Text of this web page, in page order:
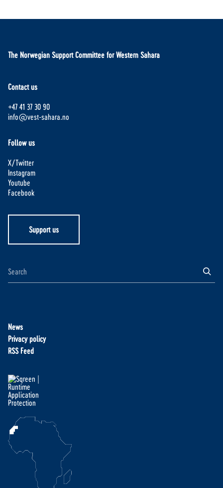
The Norwegian Support Committee for Western Sahara
Contact us
+47 41 37 30 90
info@vest-sahara.no
Follow us
X/Twitter
Instagram
Youtube
Facebook
Support us
News
Privacy policy
RSS Feed